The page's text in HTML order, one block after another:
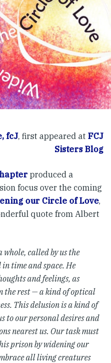
fcJ, first appeared at FCJ
Sisters Blog
produced a
focus over the coming
our Circle of Love,
quote from Albert
called by us the
time and space. He
and feelings, as
the rest — a kind of optical
This delusion is a kind of
to our personal desires and
nearest us. Our task must
prison by widening our
all living creatures